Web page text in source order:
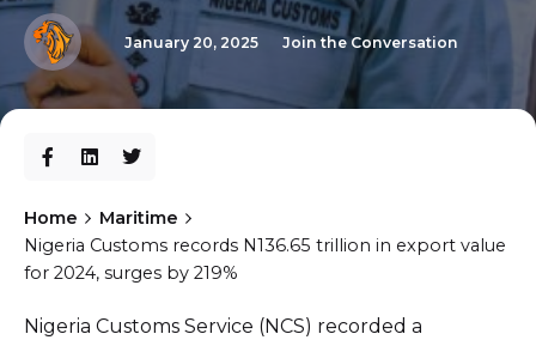
January 20, 2025 Join the Conversation
Home
Maritime
Nigeria Customs records N136.65 trillion in export value
for 2024, surges by 219%
Nigeria Customs Service (NCS) recorded a